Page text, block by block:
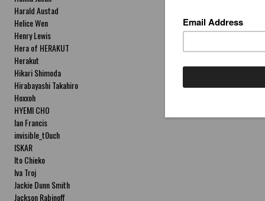
Harald Austad
Helice Wen
Henry Lewis
Hera of HERAKUT
Herakut
Hikari Shimoda
Hirabayashi Takahiro
Hoxxoh
HYEMI CHO
Ian Francis
invisible_t0uch
ISKAR
Ito Chieko
Iva Troj
Jackie Dunn Smith
Jackson Rabinoff